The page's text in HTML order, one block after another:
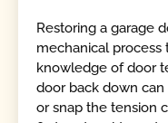
Restoring a garage
mechanical process
knowledge of door
door back down
or snap the tension